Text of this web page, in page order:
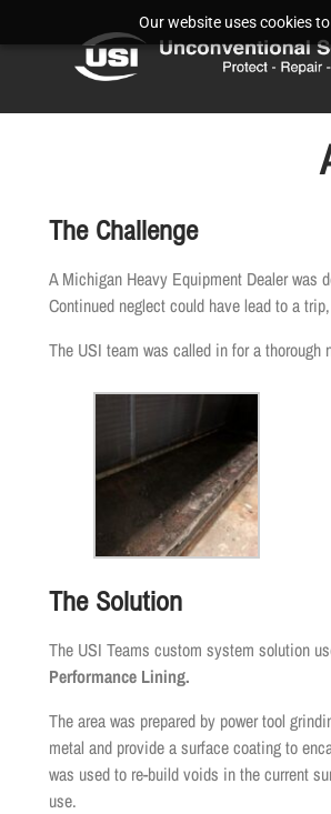
Our website uses cookies
The Challenge
A Michigan Heavy Equipment Dealer was
Continued neglect could have lead to a
The USI team was called in for a
The Solution
The USI Teams custom system solution
Performance Lining.
The area was prepared by power tool
metal and provide a surface coating to
was used to re-build voids in the current
use.